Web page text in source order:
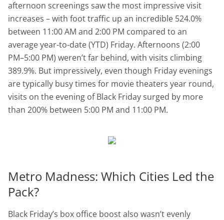
afternoon screenings saw the most impressive visit
increases – with foot traffic up an incredible 524.0%
between 11:00 AM and 2:00 PM compared to an
average year-to-date (YTD) Friday. Afternoons (2:00
PM–5:00 PM) weren’t far behind, with visits climbing
389.9%. But impressively, even though Friday evenings
are typically busy times for movie theaters year round,
visits on the evening of Black Friday surged by more
than 200% between 5:00 PM and 11:00 PM.
Metro Madness: Which Cities Led the
Pack?
Black Friday’s box office boost also wasn’t evenly